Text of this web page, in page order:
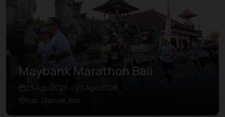
Maybank Marathon Bali
23 Agu 2026 – 23 Agu 2026
Kab. Gianyar, Bali